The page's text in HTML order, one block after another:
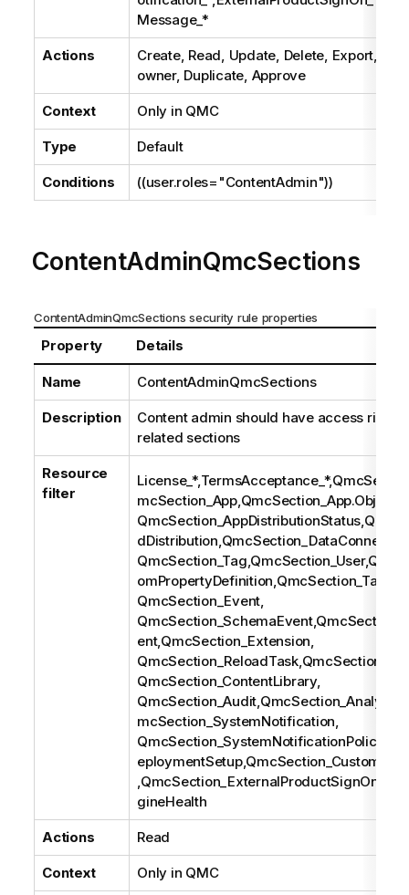
Message_*
Actions
Create, Read, Update, Delete, Export,
owner, Duplicate, Approve
Context Only in QMC
Type Default
Conditions ((user.roles="ContentAdmin"))
ContentAdminQmcSections
ContentAdminQmcSections security rule properties
Property Details
Name ContentAdminQmcSections
Description
Content admin should have access rights
related sections
Resource
filter
mcSection_App,QmcSection_App.Object,
omPropertyDefinition,QmcSection_Task,
QmcSection_Event,
ent,QmcSection_Extension,
QmcSection_ContentLibrary,
mcSection_SystemNotification,
gineHealth
Actions Read
Context Only in QMC